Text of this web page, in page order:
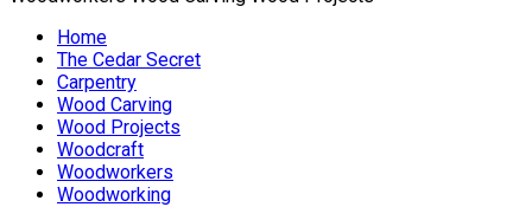
Home
The Cedar Secret
Carpentry
Wood Carving
Wood Projects
Woodcraft
Woodworkers
Woodworking